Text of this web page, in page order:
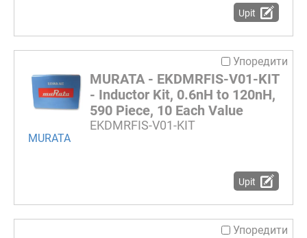
Upit
Упоредити
MURATA - EKDMRFIS-V01-KIT
- Inductor Kit, 0.6nH to 120nH,
590 Piece, 10 Each Value
EKDMRFIS-V01-KIT
MURATA
Upit
Упоредити